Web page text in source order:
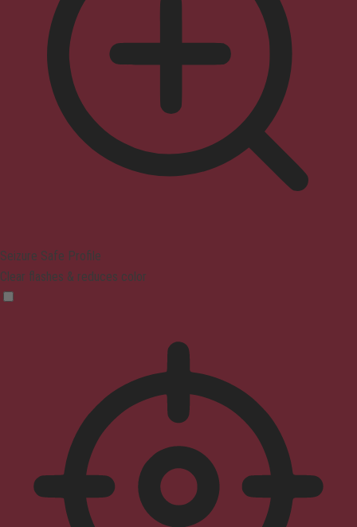
Seizure Safe Profile
Clear flashes & reduces color